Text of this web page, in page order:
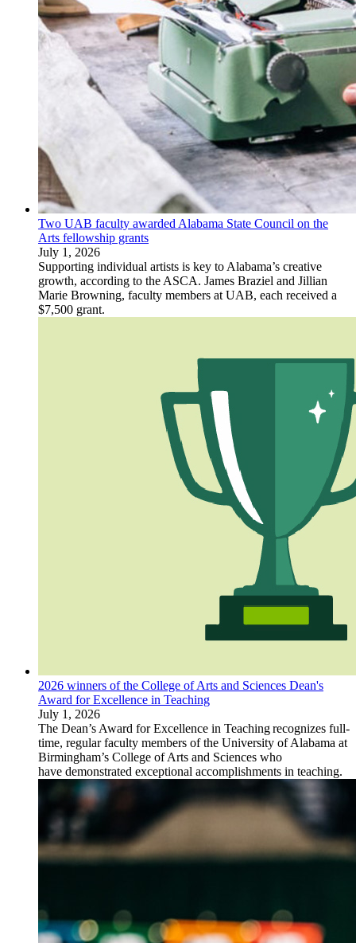
Two UAB faculty awarded Alabama State Council on the
Arts fellowship grants
July 1, 2026
Supporting individual artists is key to Alabama’s creative
growth, according to the ASCA. James Braziel and Jillian
Marie Browning, faculty members at UAB, each received a
$7,500 grant.
2026 winners of the College of Arts and Sciences Dean's
Award for Excellence in Teaching
July 1, 2026
The Dean’s Award for Excellence in Teaching recognizes full-
time, regular faculty members of the University of Alabama at
Birmingham’s College of Arts and Sciences who
have demonstrated exceptional accomplishments in teaching.